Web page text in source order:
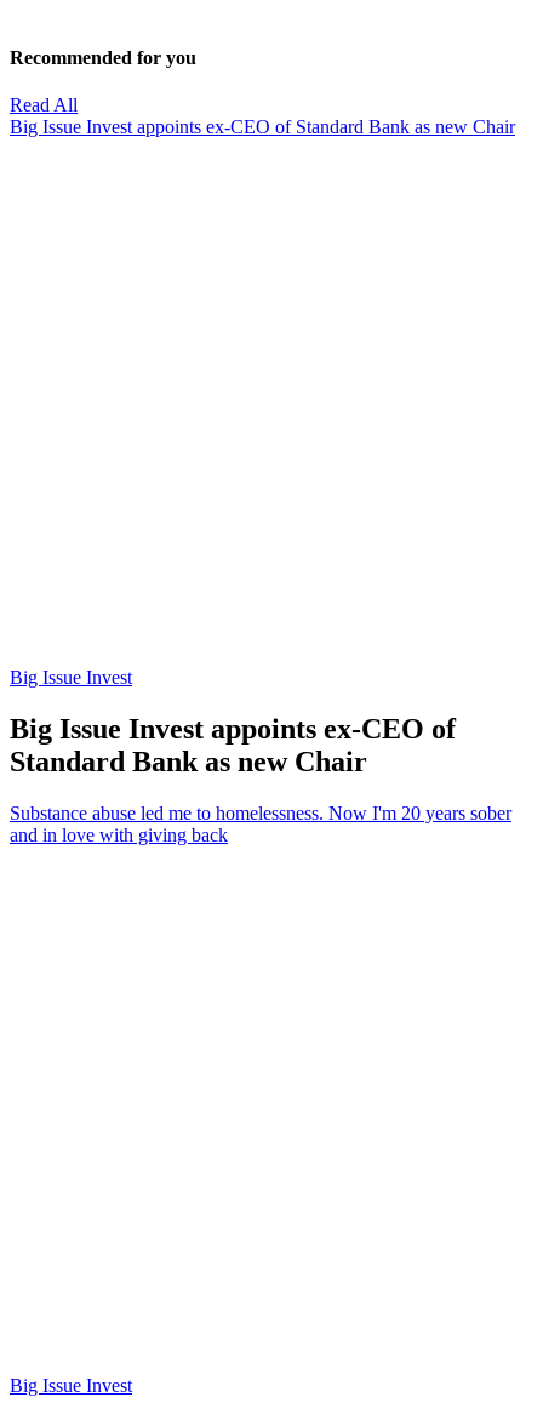
Recommended for you
Read All
Big Issue Invest appoints ex-CEO of Standard Bank as new Chair
Big Issue Invest
Big Issue Invest appoints ex-CEO of
Standard Bank as new Chair
Substance abuse led me to homelessness. Now I'm 20 years sober
and in love with giving back
Big Issue Invest